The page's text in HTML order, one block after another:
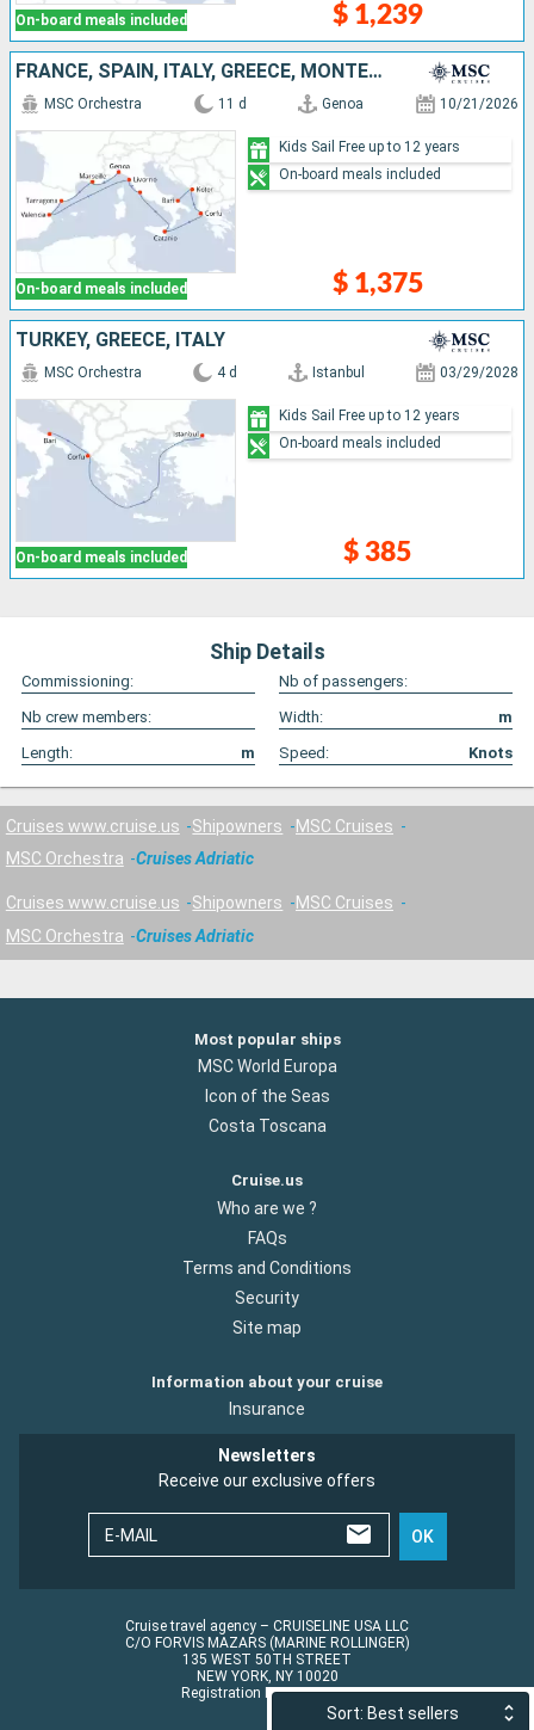
Sort: Best sellers
On-board meals included $ 1,239
FRANCE, SPAIN, ITALY, GREECE, MONTENEGRO
On-board meals included
MSC Orchestra 11 d Genoa 10/21/2026
$ 1,375
Kids Sail Free up to 12 years
On-board meals included
TURKEY, GREECE, ITALY
On-board meals included
MSC Orchestra 4 d Istanbul 03/29/2028
$ 385
Kids Sail Free up to 12 years
On-board meals included
Ship Details
Commissioning:
Nb of passengers:
Nb crew members:
Width:
m
Length:
m Speed: Knots
Cruises www.cruise.us Shipowners
MSC Cruises
MSC Orchestra
Cruises Adriatic
Cruises www.cruise.us Shipowners
MSC Cruises
MSC Orchestra
Cruises Adriatic
Most popular ships
MSC World Europa
Icon of the Seas
Costa Toscana
Cruise.us
Who are we ?
FAQs
Terms and Conditions
Security
Site map
Information about your cruise
Insurance
Newsletters
Receive our exclusive offers
E-MAIL OK
Cruise travel agency – CRUISELINE USA LLC
C/O FORVIS MAZARS (MARINE ROLLINGER)
135 WEST 50TH STREET
NEW YORK, NY 10020
Registration No.: ST45152